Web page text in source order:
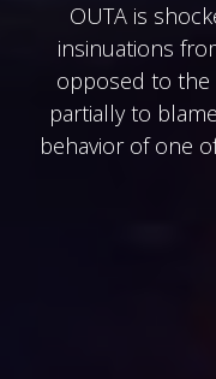
OUTA is
insinuations
opposed to the
partially to
behavior of one